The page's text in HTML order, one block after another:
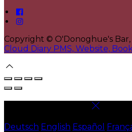
Copyright © O'Donoghue's
Cloud Diary PMS, Website,
Deutsch English Español